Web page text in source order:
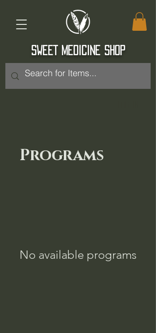
SWEET MEDICINE SHOP
Programs
No available programs